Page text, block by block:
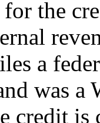
the
a
was
credit is